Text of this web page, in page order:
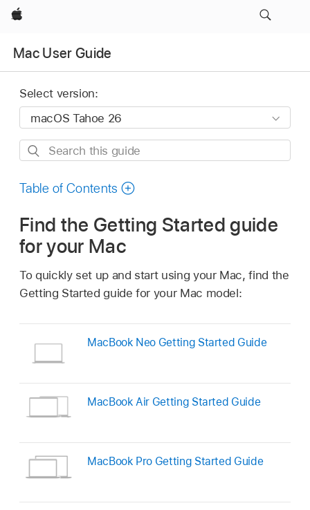
Apple
Mac User Guide
Select version:
Search
guide
Table of Contents
Find the Getting Started guide
for your Mac
To quickly set up and start using your Mac, find the
Getting Started guide for your Mac model:
MacBook Neo Getting Started Guide
MacBook Air Getting Started Guide
MacBook Pro Getting Started Guide